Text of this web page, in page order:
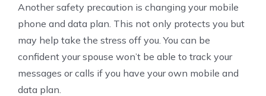
Another safety precaution is changing your mobile
phone and data plan. This not only protects you but
may help take the stress off you. You can be
confident your spouse won’t be able to track your
messages or calls if you have your own mobile and
data plan.